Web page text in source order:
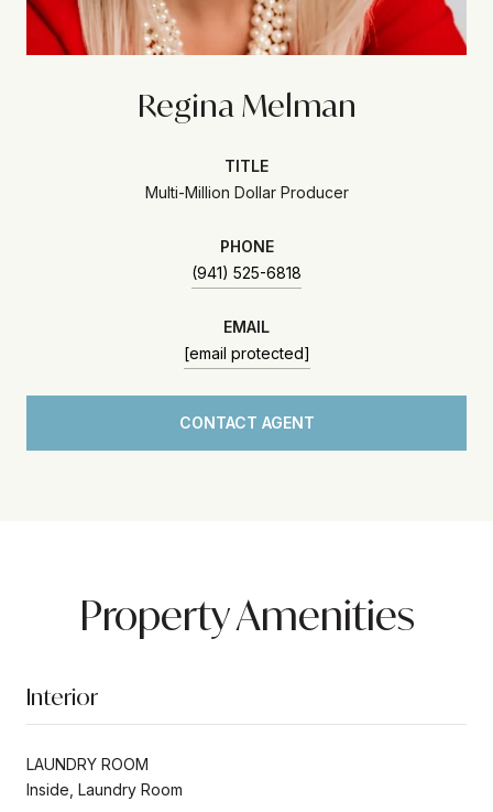
Regina Melman
TITLE
Multi-Million Dollar Producer
PHONE
(941) 525-6818
EMAIL
[email protected]
CONTACT AGENT
Property Amenities
Interior
LAUNDRY ROOM
Inside, Laundry Room